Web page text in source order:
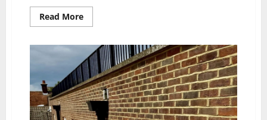
Read MoreRead
more
Treatments
for
Facial
Redness
and
Rosacea